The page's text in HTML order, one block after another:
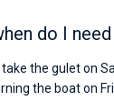
do I
the gulet on
the boat on